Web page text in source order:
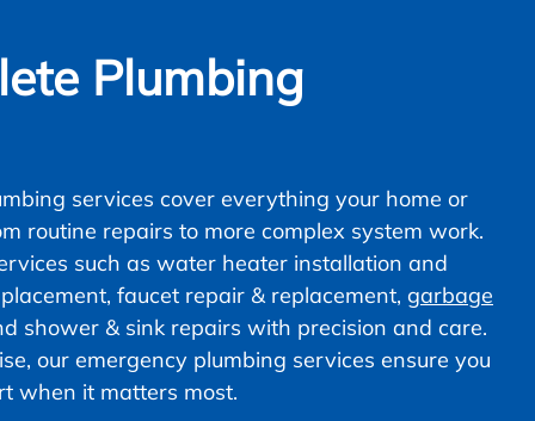
Plumbing
services cover everything your home or
routine repairs to more complex system work.
such as water heater installation and
faucet repair & replacement, garbage
shower & sink repairs with precision and care.
our emergency plumbing services ensure you
when it matters most.